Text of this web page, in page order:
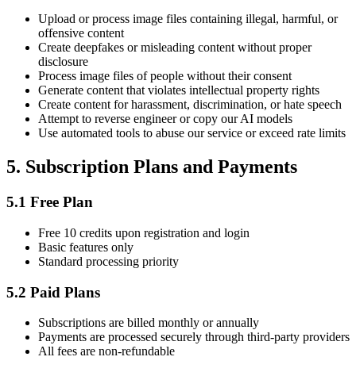
Upload or process image files containing illegal, harmful, or
offensive content
Create deepfakes or misleading content without proper
disclosure
Process image files of people without their consent
Generate content that violates intellectual property rights
Create content for harassment, discrimination, or hate speech
Attempt to reverse engineer or copy our AI models
Use automated tools to abuse our service or exceed rate limits
5. Subscription Plans and Payments
5.1 Free Plan
Free 10 credits upon registration and login
Basic features only
Standard processing priority
5.2 Paid Plans
Subscriptions are billed monthly or annually
Payments are processed securely through third-party providers
All fees are non-refundable